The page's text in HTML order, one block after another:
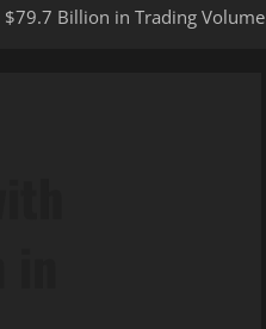
$79.7 Billion in Trading Volume